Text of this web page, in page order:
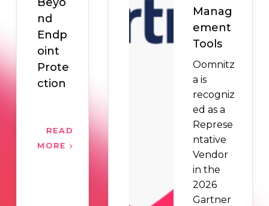
nd
Endp
oint
Prote
ction
READ
MORE
Manag
ement
Tools
Oomnitz
a is
recogniz
ed as a
Represe
ntative
Vendor
in the
2026
Gartner